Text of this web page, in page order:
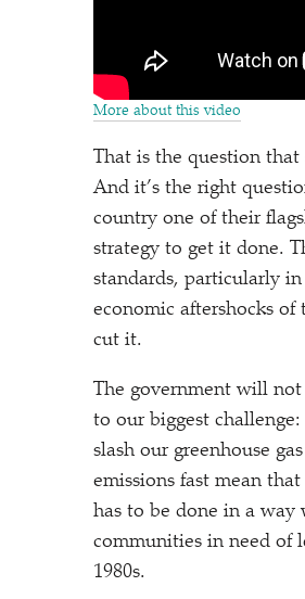
More about this video
That is the question that
And it’s the right
country one of their
strategy to get it done.
standards, particularly
economic aftershocks
cut it.
The government will
to our biggest
slash our greenhouse
emissions fast mean
has to be done in a way
communities in need of
1980s.